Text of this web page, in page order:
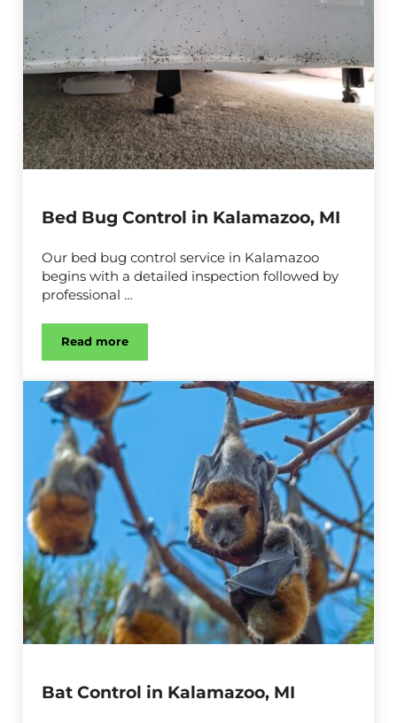
Bed Bug Control in Kalamazoo, MI
Our bed bug control service in Kalamazoo
begins with a detailed inspection followed by
professional …
Read moreBed Bug Control in Kalamazoo, MI
Bat Control in Kalamazoo, MI